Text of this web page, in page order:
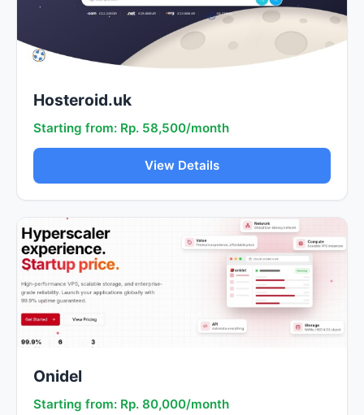
Hosteroid.uk
Starting from: Rp. 58,500/month
View Details
Onidel
Starting from: Rp. 80,000/month